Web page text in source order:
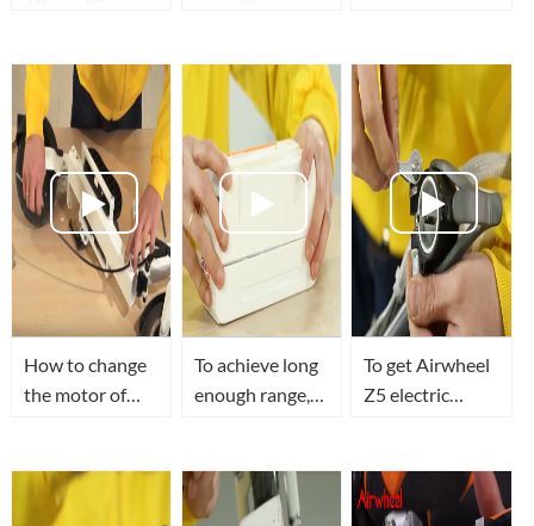
colorful life.
lightweight
electric scooter
scooter?
How to change
the motor of
scooter?
To achieve long
enough range,
replace
Airwheel Z5
To get Airwheel
Z5 electric
changed.